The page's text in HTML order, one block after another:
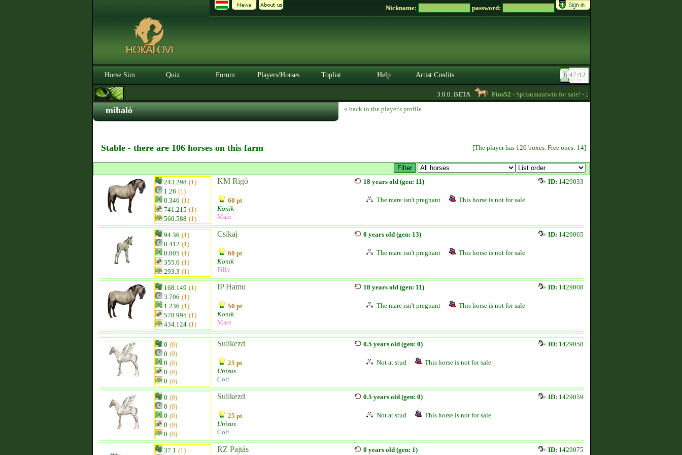
Nickname: password:
Horse Sim Quiz Forum Players/Horses Toplist Help Artist Credits
3.0.0. BETA Fios52- Sprisumautwin for sale! - 22:17
mihaló « back to the player's profile
Stable - there are 106 horses on this farm [The player has 120 boxes. Free ones: 14]
243.298 (1)
1.26 (1)
0.346 (1)
741.215 (1)
560.588 (1)
KM Rigó
60 pt
Konik
Mare
18 years old (gen: 11) ID: 1429033
The mare isn't pregnant This horse is not for sale
94.36 (1)
0.412 (1)
0.005 (1)
355.6 (1)
293.3 (1)
Csikaj
60 pt
Konik
Filly
0 years old (gen: 13) ID: 1429065
The mare isn't pregnant This horse is not for sale
168.149 (1)
3.706 (1)
1.236 (1)
578.995 (1)
434.124 (1)
IP Hamu
50 pt
Konik
Mare
18 years old (gen: 11) ID: 1429008
The mare isn't pregnant This horse is not for sale
0 (0)
0 (0)
0 (0)
0 (0)
0 (0)
Sulikezd
25 pt
Unizus
Colt
0.5 years old (gen: 0) ID: 1429058
Not at stud This horse is not for sale
0 (0)
0 (0)
0 (0)
0 (0)
0 (0)
Sulikezd
25 pt
Unizus
Colt
0.5 years old (gen: 0) ID: 1429059
Not at stud This horse is not for sale
37.1 (1) RZ Pajtás 0 years old (gen: 1) ID: 1429075